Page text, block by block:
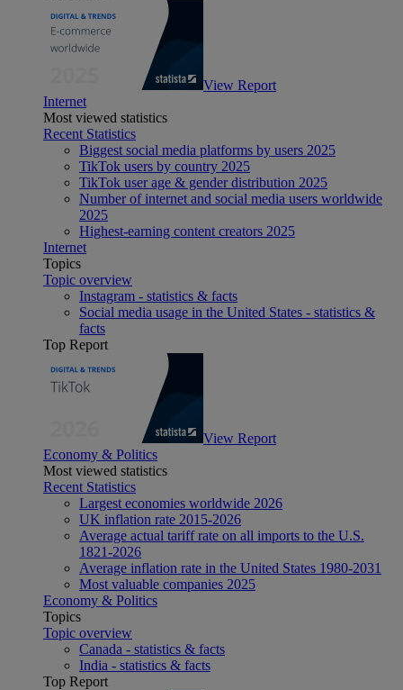
View Report
Internet
Most viewed statistics
Recent Statistics
Biggest social media platforms by users 2025
TikTok users by country 2025
TikTok user age & gender distribution 2025
Number of internet and social media users worldwide
2025
Highest-earning content creators 2025
Internet
Topics
Topic overview
Instagram - statistics & facts
Social media usage in the United States - statistics &
facts
Top Report
View Report
Economy & Politics
Most viewed statistics
Recent Statistics
Largest economies worldwide 2026
UK inflation rate 2015-2026
Average actual tariff rate on all imports to the U.S.
1821-2026
Average inflation rate in the United States 1980-2031
Most valuable companies 2025
Economy & Politics
Topics
Topic overview
Canada - statistics & facts
India - statistics & facts
Top Report